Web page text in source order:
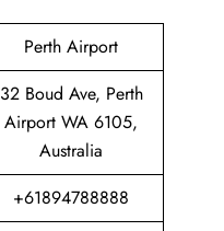
Perth Airport
32 Boud Ave, Perth
Airport WA 6105,
Australia
+61894788888